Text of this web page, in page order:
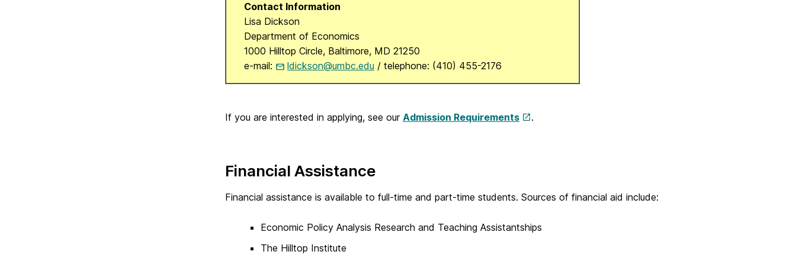
Contact Information
Lisa Dickson
Department of Economics
1000 Hilltop Circle, Baltimore, MD 21250
e-mail:
ldickson@umbc.edu / telephone: (410) 455-2176
If you are interested in applying, see our Admission Requirements .
Financial Assistance
Financial assistance is available to full-time and part-time students. Sources of financial aid include:
Economic Policy Analysis Research and Teaching Assistantships
The Hilltop Institute